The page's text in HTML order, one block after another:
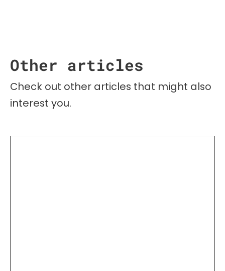
Other articles
Check out other articles that might also
interest you.